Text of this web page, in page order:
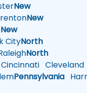
New
New
New
CityNorth
North
Cincinnati Cleveland
Pennsylvania